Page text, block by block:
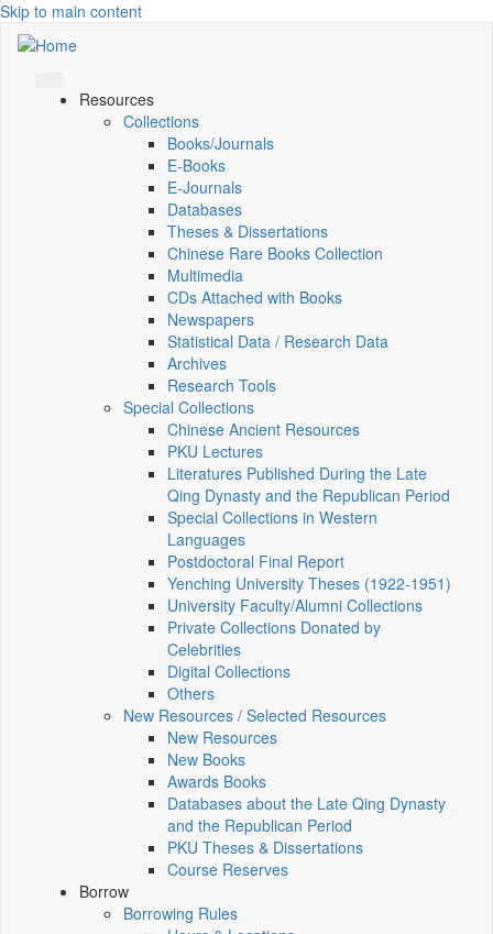
Skip to main content
Resources
Collections
Books/Journals
E-Books
E‑Journals
Databases
Theses & Dissertations
Chinese Rare Books Collection
Multimedia
CDs Attached with Books
Newspapers
Statistical Data / Research Data
Archives
Research Tools
Special Collections
Chinese Ancient Resources
PKU Lectures
Literatures Published During the Late
Qing Dynasty and the Republican Period
Special Collections in Western
Languages
Postdoctoral Final Report
Yenching University Theses (1922‑1951)
University Faculty/Alumni Collections
Private Collections Donated by
Celebrities
Digital Collections
Others
New Resources / Selected Resources
New Resources
New Books
Awards Books
Databases about the Late Qing Dynasty
and the Republican Period
PKU Theses & Dissertations
Course Reserves
Borrow
Borrowing Rules